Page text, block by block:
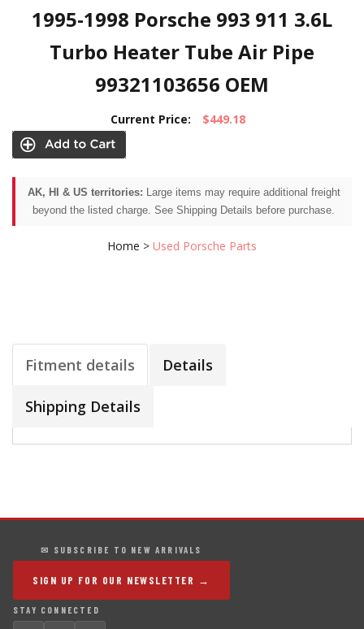
1995-1998 Porsche 993 911 3.6L
Turbo Heater Tube Air Pipe
99321103656 OEM
Current Price: $449.18
AK, HI & US territories: Large items may require additional freight
beyond the listed charge. See Shipping Details before purchase.
Home > Used Porsche Parts
Fitment details Details
Shipping Details
✉ SUBSCRIBE TO NEW ARRIVALS
SIGN UP FOR OUR NEWSLETTER →
STAY CONNECTED